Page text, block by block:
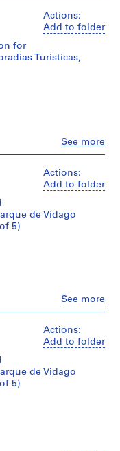
Actions:
Add to folder
See more
for
Turísticas,
Actions:
Add to folder
See more
de Vidago
5)
Actions:
Add to folder
de Vidago
5)